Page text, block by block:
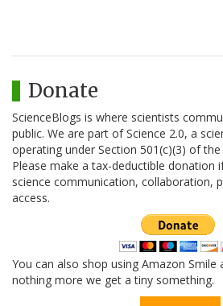
Donate
ScienceBlogs is where scientists
public. We are part of Science 2.0, a
operating under Section 501(c)(3) of
Please make a tax-deductible donation
science communication, collaboration,
access.
You can also shop using Amazon Smile
nothing more we get a tiny something.